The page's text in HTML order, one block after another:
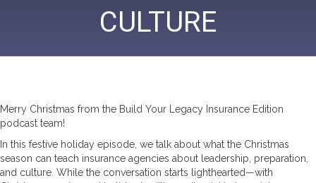
CULTURE
Merry Christmas from the Build Your Legacy Insurance Edition
podcast team!
In this festive holiday episode, we talk about what the Christmas
season can teach insurance agencies about leadership, preparation,
and culture. While the conversation starts lighthearted—with